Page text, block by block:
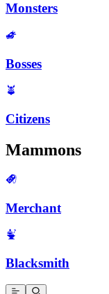
Monsters
Bosses
Citizens
Mammons
Merchant
Blacksmith